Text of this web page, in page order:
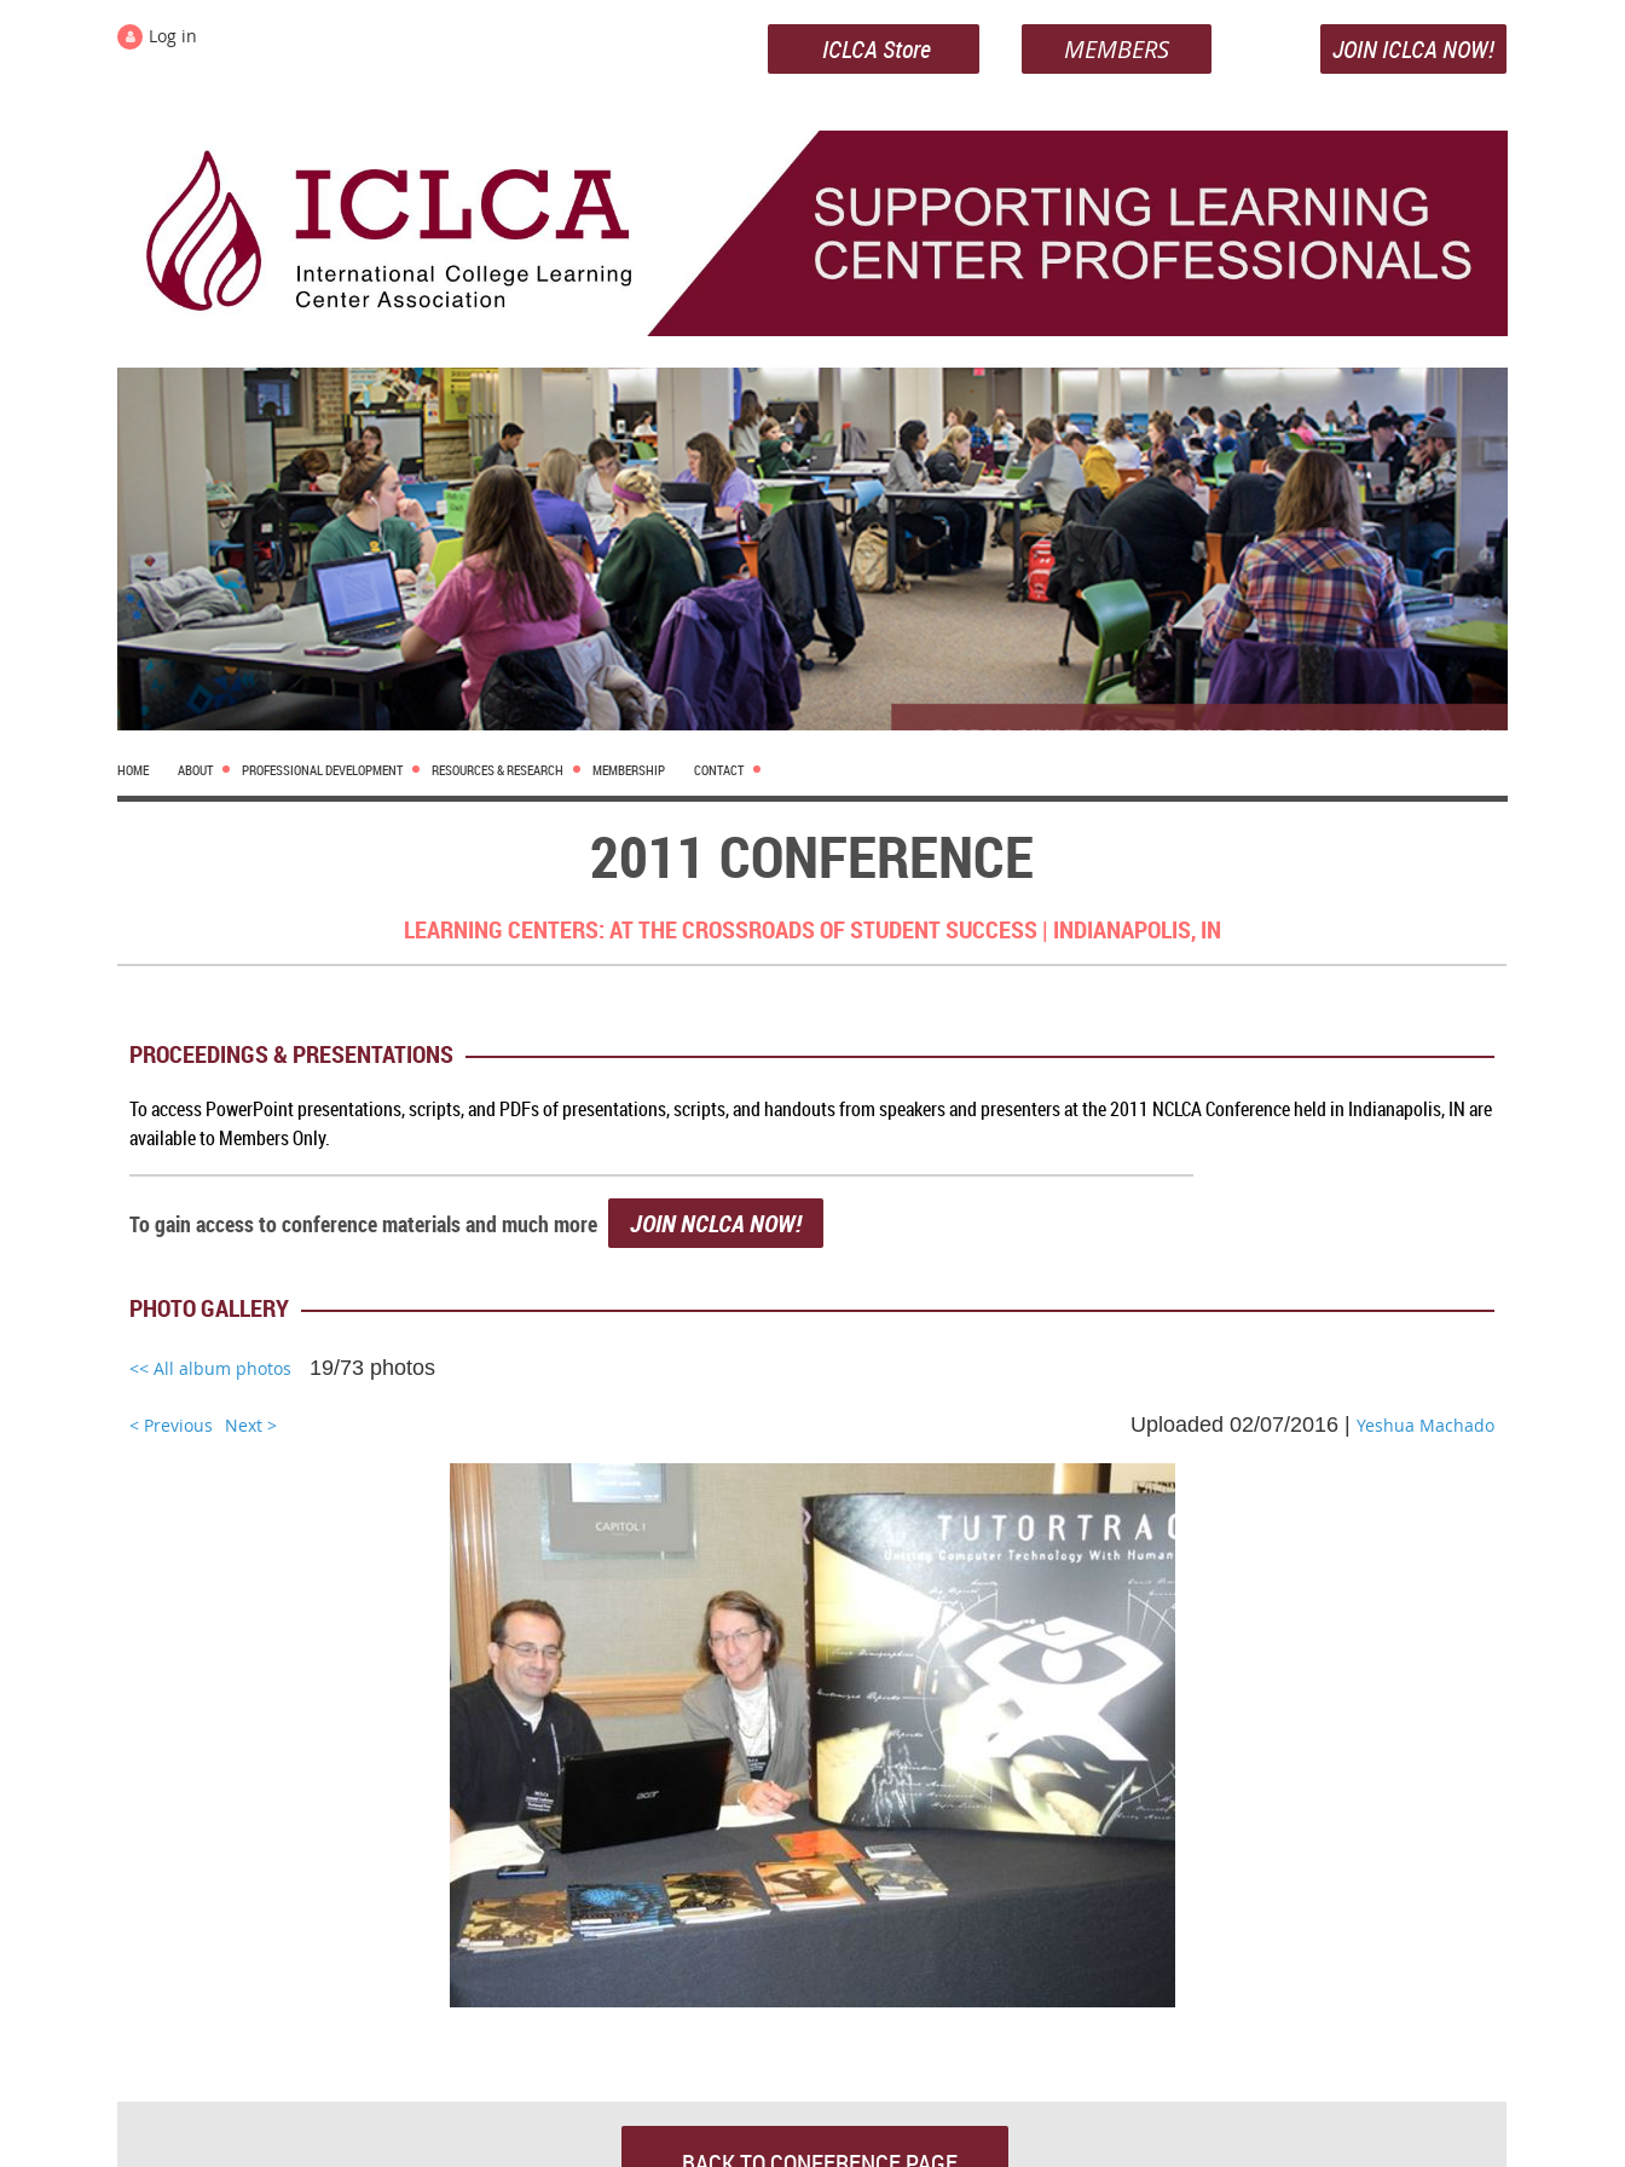
Log in ICLCA Store MEMBERS JOIN ICLCA NOW!
HOME ABOUT PROFESSIONAL DEVELOPMENT RESOURCES & RESEARCH MEMBERSHIP CONTACT
2011 CONFERENCE
LEARNING CENTERS: AT THE CROSSROADS OF STUDENT SUCCESS | INDIANAPOLIS, IN
PROCEEDINGS & PRESENTATIONS
To access PowerPoint presentations, scripts, and PDFs of presentations, scripts, and handouts from speakers and presenters at the 2011 NCLCA Conference held in Indianapolis, INare
available to Members Only.
To gain access to conference materials and much more JOIN NCLCA NOW!
PHOTO GALLERY
<< All album photos 19/73 photos
< Previous Next > Uploaded 02/07/2016 | Yeshua Machado